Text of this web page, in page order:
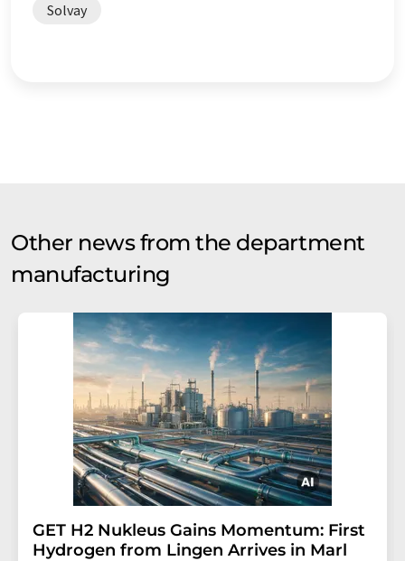
Solvay
Other news from the department
manufacturing
GET H2 Nukleus Gains Momentum: First
Hydrogen from Lingen Arrives in Marl